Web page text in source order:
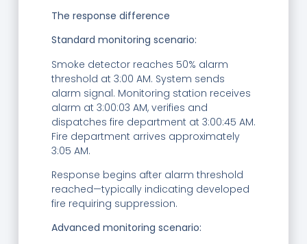
The response difference
Standard monitoring scenario:
Smoke detector reaches 50% alarm
threshold at 3:00 AM. System sends
alarm signal. Monitoring station receives
alarm at 3:00:03 AM, verifies and
dispatches fire department at 3:00:45 AM.
Fire department arrives approximately
3:05 AM.
Response begins after alarm threshold
reached—typically indicating developed
fire requiring suppression.
Advanced monitoring scenario: